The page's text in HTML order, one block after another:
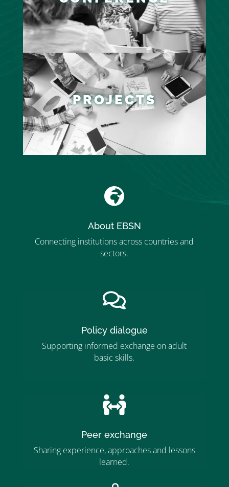
PROJECTS

About EBSN
Connecting institutions across countries and
sectors.

Policy dialogue
Supporting informed exchange on adult
basic skills.

Peer exchange
Sharing experience, approaches and lessons
learned.